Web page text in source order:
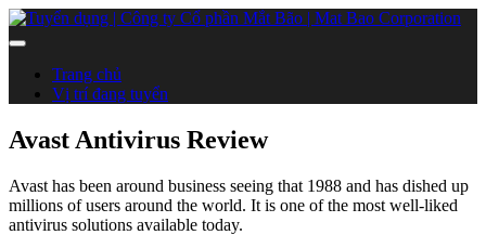
Trang chủ
Vị trí đang tuyển
Avast Antivirus Review
Avast has been around business seeing that 1988 and has dished up
millions of users around the world. It is one of the most well-liked
antivirus solutions available today.